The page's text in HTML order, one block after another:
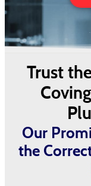
Trust
Our
the